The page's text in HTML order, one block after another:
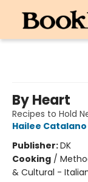
By Heart
Recipes to Hold
Hailee Catalano
Publisher:DK
Cooking /
& Cultural -